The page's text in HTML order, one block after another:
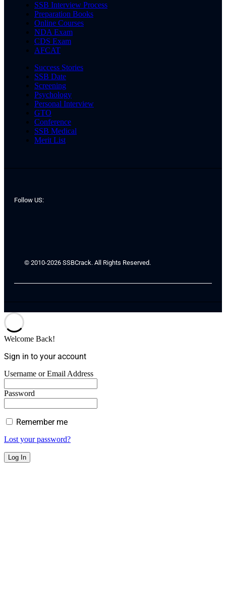
SSB Interview Process
Preparation Books
Online Courses
NDA Exam
CDS Exam
AFCAT
Success Stories
SSB Date
Screening
Psychology
Personal Interview
GTO
Conference
SSB Medical
Merit List
Follow US:
© 2010-2026 SSBCrack. All Rights Reserved.
Welcome Back!
Sign in to your account
Username or Email Address
Password
Remember me
Lost your password?